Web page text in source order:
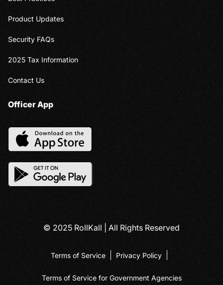
Product Updates
Security FAQs
2025 Tax Information
Contact Us
Officer App
© 2025 RollKall | All Rights Reserved
Terms of Service Privacy Policy
Terms of Service for Government Agencies